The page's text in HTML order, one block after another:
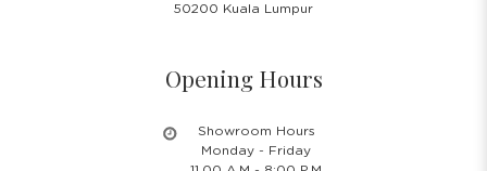
50200 Kuala Lumpur
Opening Hours
Showroom Hours
Monday - Friday